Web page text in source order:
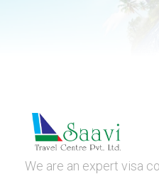
We are an expert visa